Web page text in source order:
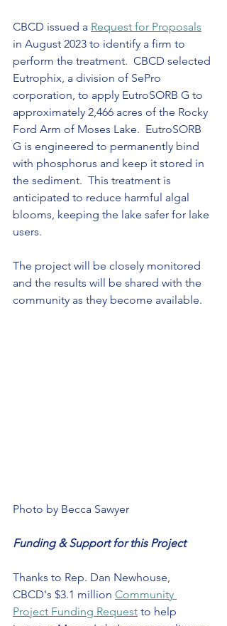
CBCD issued a Request for Proposals
in August 2023 to identify a firm to
perform the treatment.  CBCD selected
Eutrophix, a division of SePro
corporation, to apply EutroSORB G to
approximately 2,466 acres of the Rocky
Ford Arm of Moses Lake.  EutroSORB
G is engineered to permanently bind
with phosphorus and keep it stored in
the sediment.  This treatment is
anticipated to reduce harmful algal
blooms, keeping the lake safer for lake
users.
The project will be closely monitored
and the results will be shared with the
community as they become available.
Photo by Becca Sawyer
Funding & Support for this Project
Thanks to Rep. Dan Newhouse,
CBCD's $3.1 million Community
Project Funding Request to help